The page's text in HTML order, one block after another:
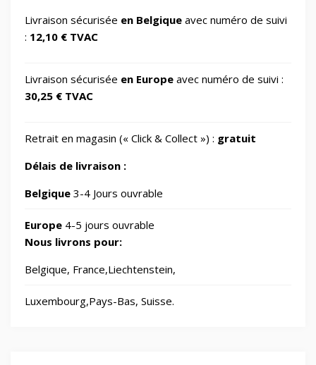
📱
GSM Accessories/Tempered glass and
screen protectors/For smartwatches
1
IT Accessories/Monitor stands
📂 Jardin
Jouets
📂 Laser graveurs et découpeuses
Livraison sécurisée en Belgique avec numéro de suivi
: 12,10 € TVAC
Livraison sécurisée en Europe avec numéro de suivi :
30,25 € TVAC
Retrait en magasin (« Click & Collect ») : gratuit
Délais de livraison :
Belgique 3-4 Jours ouvrable
Europe 4-5 jours ouvrable
Nous livrons pour:
Belgique, France,Liechtenstein,
Luxembourg,Pays-Bas, Suisse.